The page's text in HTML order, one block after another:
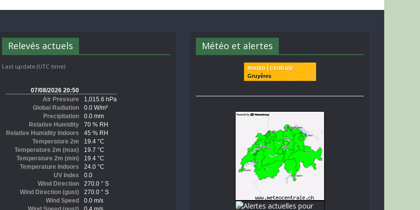
Relevés actuels
Last update (UTC time)
Météo et alertes
meteo | centrale
Gruyères